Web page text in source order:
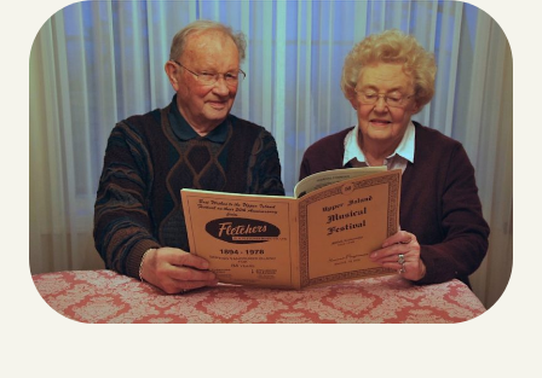
Name
Last
Address
Message
Email
Sign Up